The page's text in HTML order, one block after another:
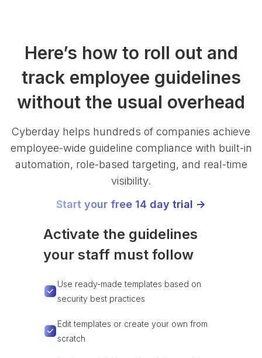
Here’s how to roll out and
track employee guidelines
without the usual overhead
Cyberday helps hundreds of companies achieve
employee-wide guideline compliance with built-in
automation, role-based targeting, and real-time
visibility.
Start your free 14 day trial ->
Activate the guidelines
your staff must follow
Use ready-made templates based on
security best practices
Edit templates or create your own from
scratch